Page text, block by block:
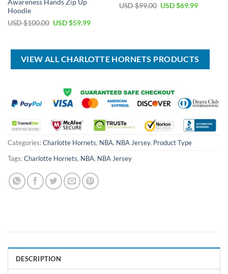
Awareness Hands Zip Up
Hoodie
USD $100.00 Original
$100.00.
USD $59.99Current
$59.99.
USD $99.00 Original
USD $69.99Current
VIEW ALL CHARLOTTE HORNETS PRODUCTS
Categories:Charlotte Hornets, NBA, NBA Jersey, Product Type
Tags:Charlotte Hornets, NBA, NBA Jersey
DESCRIPTION